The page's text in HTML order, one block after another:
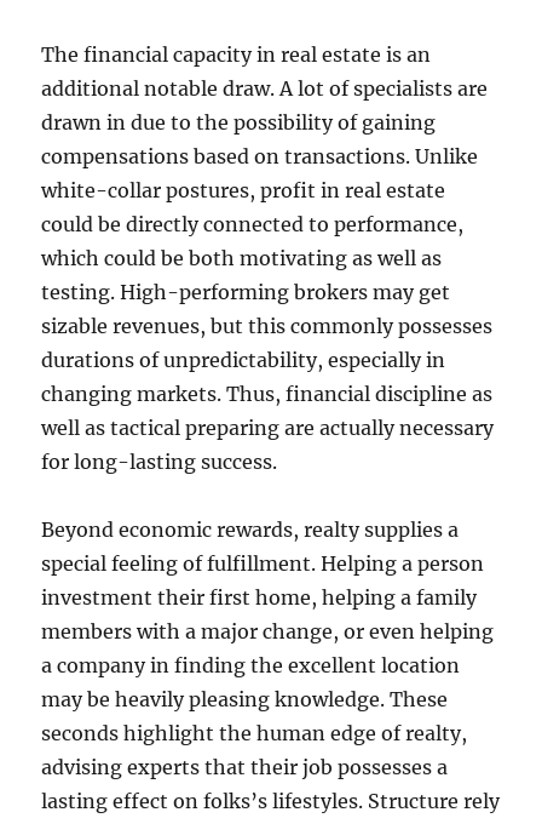
The financial capacity in real estate is an
additional notable draw. A lot of specialists are
drawn in due to the possibility of gaining
compensations based on transactions. Unlike
white-collar postures, profit in real estate
could be directly connected to performance,
which could be both motivating as well as
testing. High-performing brokers may get
sizable revenues, but this commonly possesses
durations of unpredictability, especially in
changing markets. Thus, financial discipline as
well as tactical preparing are actually necessary
for long-lasting success.
Beyond economic rewards, realty supplies a
special feeling of fulfillment. Helping a person
investment their first home, helping a family
members with a major change, or even helping
a company in finding the excellent location
may be heavily pleasing knowledge. These
seconds highlight the human edge of realty,
advising experts that their job possesses a
lasting effect on folks’s lifestyles. Structure rely